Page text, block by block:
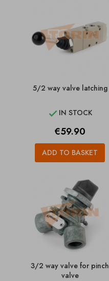
5/2 way valve latching
 IN STOCK
Price
€59.90
ADD TO BASKET
3/2 way valve for pinch
valve